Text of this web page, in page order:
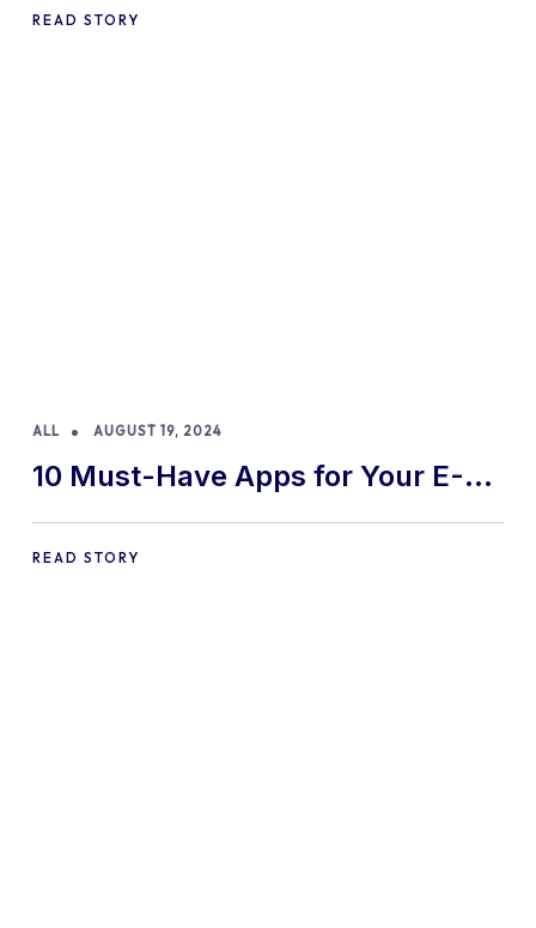
READ STORY
ALL AUGUST 19, 2024
10 Must-Have Apps for Your E-
commerce Shopify Store
READ STORY